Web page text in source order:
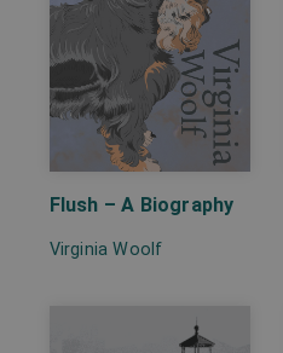
Flush – A Biography
Virginia Woolf